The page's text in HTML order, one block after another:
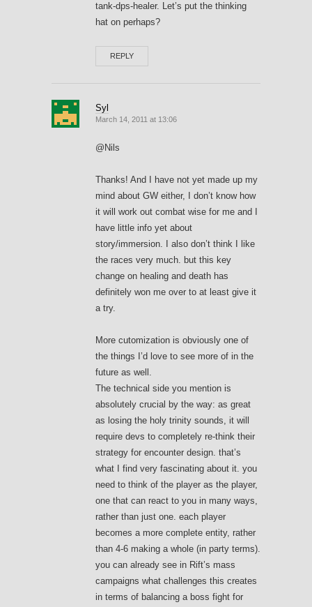
tank-dps-healer. Let’s put the thinking
hat on perhaps?
REPLY
Syl
March 14, 2011 at 13:06
@Nils
Thanks! And I have not yet made up my
mind about GW either, I don’t know how
it will work out combat wise for me and I
have little info yet about
story/immersion. I also don’t think I like
the races very much. but this key
change on healing and death has
definitely won me over to at least give it
a try.
More cutomization is obviously one of
the things I’d love to see more of in the
future as well.
The technical side you mention is
absolutely crucial by the way: as great
as losing the holy trinity sounds, it will
require devs to completely re-think their
strategy for encounter design. that’s
what I find very fascinating about it. you
need to think of the player as the player,
one that can react to you in many ways,
rather than just one. each player
becomes a more complete entity, rather
than 4-6 making a whole (in party terms).
you can already see in Rift’s mass
campaigns what challenges this creates
in terms of balancing a boss fight for